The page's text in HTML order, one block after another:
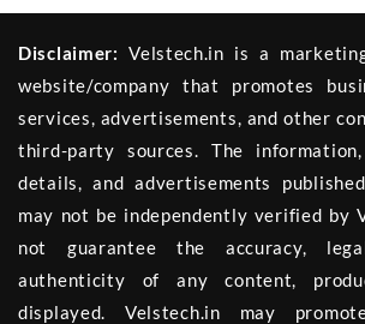
Disclaimer: Velstech.in is a
website/company that promotes
services, advertisements, and other
third-party sources. The
details, and advertisements
may not be independently verified by
not guarantee the accuracy,
authenticity of any content,
displayed. Velstech.in may